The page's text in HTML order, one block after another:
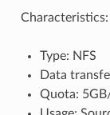
Characteristics:
Type: NFS
Data
Quota: